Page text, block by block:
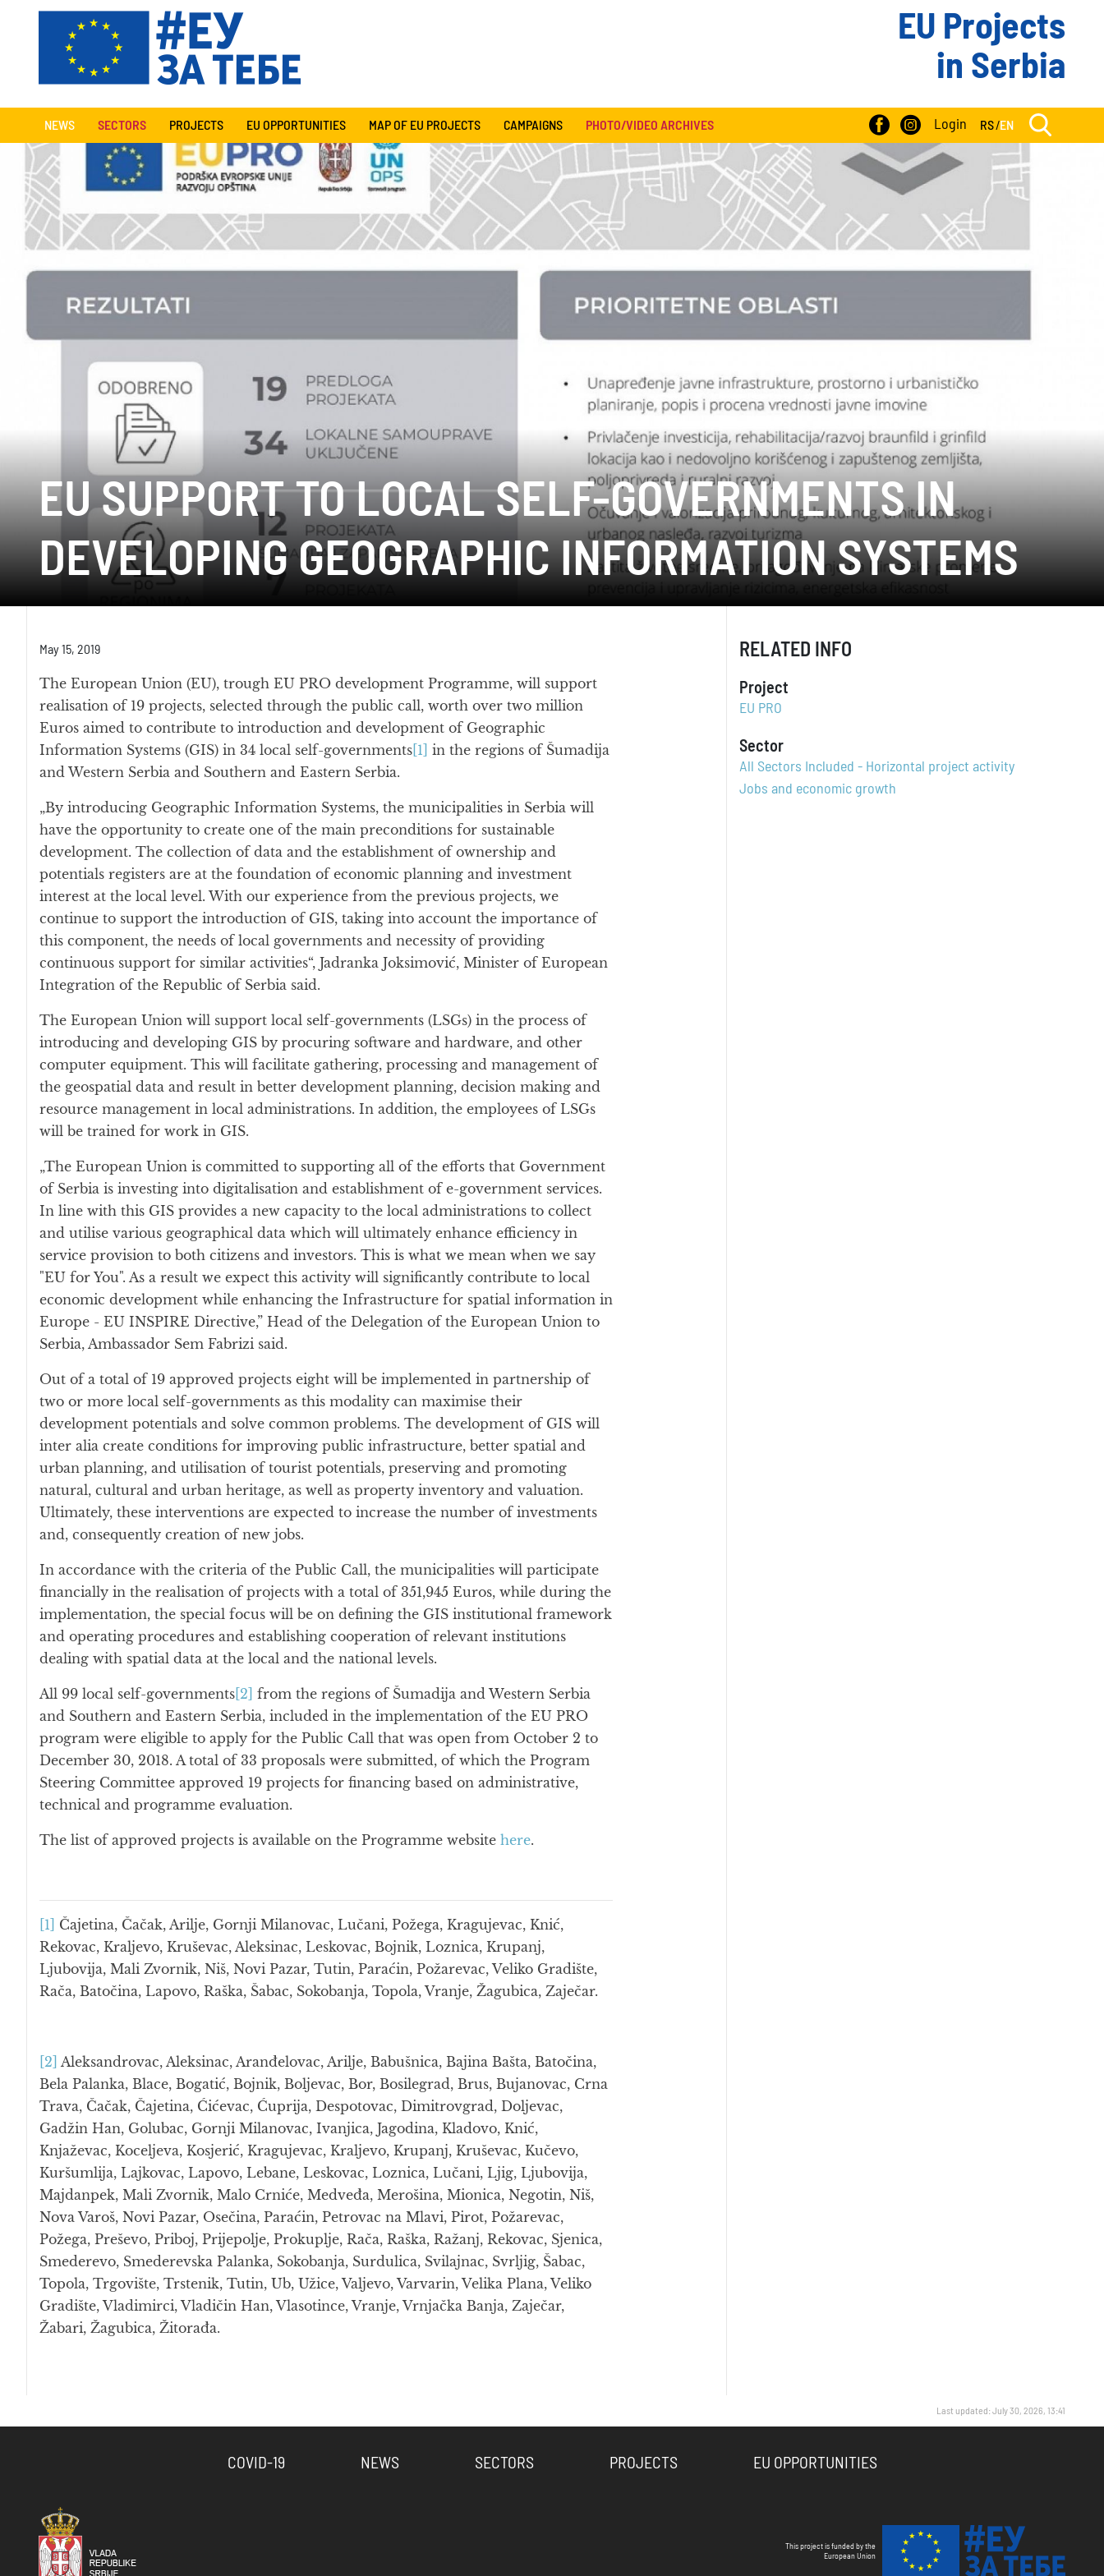
EU Projects
in Serbia
NEWS SECTORS PROJECTS EU OPPORTUNITIES MAP OF EU PROJECTS CAMPAIGNS PHOTO/VIDEO ARCHIVES Login RS/EN
EU SUPPORT TO LOCAL SELF-GOVERNMENTS IN
DEVELOPING GEOGRAPHIC INFORMATION SYSTEMS
May 15, 2019
The European Union (EU), trough EU PRO development Programme, will support
realisation of 19 projects, selected through the public call, worth over two million
Euros aimed to contribute to introduction and development of Geographic
Information Systems (GIS) in 34 local self-governments [1] in the regions of Šumadija
and Western Serbia and Southern and Eastern Serbia.
„By introducing Geographic Information Systems, the municipalities in Serbia will
have the opportunity to create one of the main preconditions for sustainable
development. The collection of data and the establishment of ownership and
potentials registers are at the foundation of economic planning and investment
interest at the local level. With our experience from the previous projects, we
continue to support the introduction of GIS, taking into account the importance of
this component, the needs of local governments and necessity of providing
continuous support for similar activities“, Jadranka Joksimović, Minister of European
Integration of the Republic of Serbia said.
The European Union will support local self-governments (LSGs) in the process of
introducing and developing GIS by procuring software and hardware, and other
computer equipment. This will facilitate gathering, processing and management of
the geospatial data and result in better development planning, decision making and
resource management in local administrations. In addition, the employees of LSGs
will be trained for work in GIS.
„The European Union is committed to supporting all of the efforts that Government
of Serbia is investing into digitalisation and establishment of e-government services.
In line with this GIS provides a new capacity to the local administrations to collect
and utilise various geographical data which will ultimately enhance efficiency in
service provision to both citizens and investors. This is what we mean when we say
"EU for You". As a result we expect this activity will significantly contribute to local
economic development while enhancing the Infrastructure for spatial information in
Europe - EU INSPIRE Directive,” Head of the Delegation of the European Union to
Serbia, Ambassador Sem Fabrizi said.
Out of a total of 19 approved projects eight will be implemented in partnership of
two or more local self-governments as this modality can maximise their
development potentials and solve common problems. The development of GIS will
inter alia create conditions for improving public infrastructure, better spatial and
urban planning, and utilisation of tourist potentials, preserving and promoting
natural, cultural and urban heritage, as well as property inventory and valuation.
Ultimately, these interventions are expected to increase the number of investments
and, consequently creation of new jobs.
In accordance with the criteria of the Public Call, the municipalities will participate
financially in the realisation of projects with a total of 351,945 Euros, while during the
implementation, the special focus will be on defining the GIS institutional framework
and operating procedures and establishing cooperation of relevant institutions
dealing with spatial data at the local and the national levels.
All 99 local self-governments [2] from the regions of Šumadija and Western Serbia
and Southern and Eastern Serbia, included in the implementation of the EU PRO
program were eligible to apply for the Public Call that was open from October 2 to
December 30, 2018. A total of 33 proposals were submitted, of which the Program
Steering Committee approved 19 projects for financing based on administrative,
technical and programme evaluation.
The list of approved projects is available on the Programme website here.
[1]
Čajetina, Čačak, Arilje, Gornji Milanovac, Lučani, Požega, Kragujevac, Knić,
Rekovac, Kraljevo, Kruševac, Aleksinac, Leskovac, Bojnik, Loznica, Krupanj,
Ljubovija, Mali Zvornik, Niš, Novi Pazar, Tutin, Paraćin, Požarevac, Veliko Gradište,
Rača, Batočina, Lapovo, Raška, Šabac, Sokobanja, Topola, Vranje, Žagubica, Zaječar.
[2] Aleksandrovac, Aleksinac, Aranđelovac, Arilje, Babušnica, Bajina Bašta, Batočina,
Bela Palanka, Blace, Bogatić, Bojnik, Boljevac, Bor, Bosilegrad, Brus, Bujanovac, Crna
Trava, Čačak, Čajetina, Ćićevac, Ćuprija, Despotovac, Dimitrovgrad, Doljevac,
Gadžin Han, Golubac, Gornji Milanovac, Ivanjica, Jagodina, Kladovo, Knić,
Knjaževac, Koceljeva, Kosjerić, Kragujevac, Kraljevo, Krupanj, Kruševac, Kučevo,
Kuršumlija, Lajkovac, Lapovo, Lebane, Leskovac, Loznica, Lučani, Ljig, Ljubovija,
Majdanpek, Mali Zvornik, Malo Crniće, Medveđa, Merošina, Mionica, Negotin, Niš,
Nova Varoš, Novi Pazar, Osečina, Paraćin, Petrovac na Mlavi, Pirot, Požarevac,
Požega, Preševo, Priboj, Prijepolje, Prokuplje, Rača, Raška, Ražanj, Rekovac, Sjenica,
Smederevo, Smederevska Palanka, Sokobanja, Surdulica, Svilajnac, Svrljig, Šabac,
Topola, Trgovište, Trstenik, Tutin, Ub, Užice, Valjevo, Varvarin, Velika Plana, Veliko
Gradište, Vladimirci, Vladičin Han, Vlasotince, Vranje, Vrnjačka Banja, Zaječar,
Žabari, Žagubica, Žitorađa.
RELATED INFO
Project
EU PRO
Sector
All Sectors Included - Horizontal project activity
Jobs and economic growth
Last updated: July 30, 2026, 13:41
COVID-19 NEWS SECTORS PROJECTS EU OPPORTUNITIES
This project is funded by the
European Union